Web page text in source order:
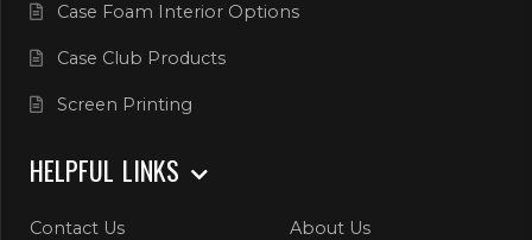
Case Foam Interior Options
Case Club Products
Screen Printing
HELPFUL LINKS
Contact Us About Us